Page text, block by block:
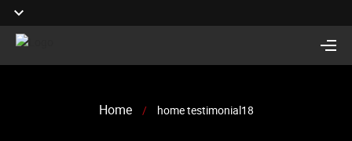
Home / home testimonial18